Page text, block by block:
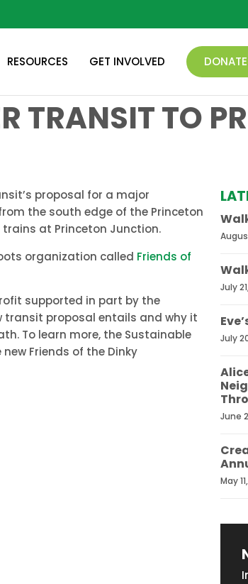
RESOURCES GET INVOLVED DONATE
TRANSIT TO
proposal for a major
the south edge of the Princeton
at Princeton Junction.
organization called Friends of
supported in part by the
transit proposal entails and why it
To learn more, the Sustainable
Friends of the Dinky
July
July
June
May